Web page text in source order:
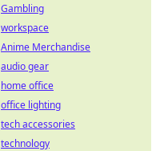
Gambling
workspace
Anime Merchandise
audio gear
home office
office lighting
tech accessories
technology